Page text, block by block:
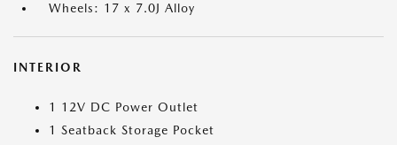
Wheels: 17 x 7.0J Alloy
INTERIOR
1 12V DC Power Outlet
1 Seatback Storage Pocket